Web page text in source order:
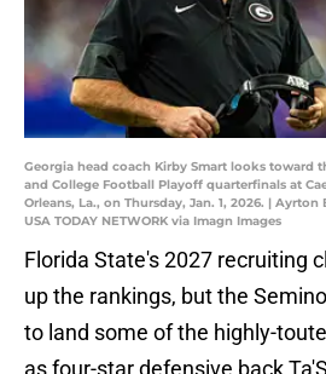
Georgia head coach Kirby Smart looks toward
and College Football Playoff quarterfinals at
Orleans, La., on Thursday, Jan. 1, 2026. |
USA TODAY NETWORK via Imagn Images
Florida State's 2027 recruiting
up the rankings, but the
to land some of the highly-
as four-star defensive back